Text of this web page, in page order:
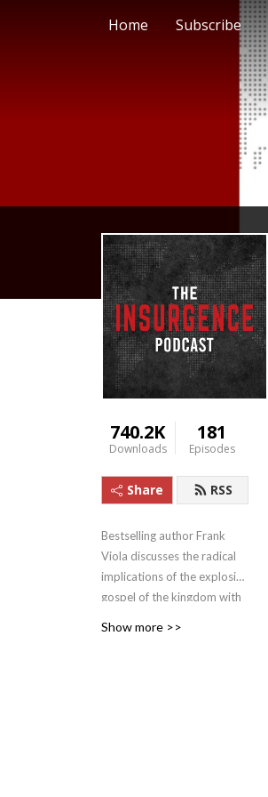
Home Subscribe
740.2K
Downloads
181
Episodes
Share RSS
Bestselling author Frank
Viola discusses the radical
implications of the explosive
gospel of the kingdom with
Show more >>